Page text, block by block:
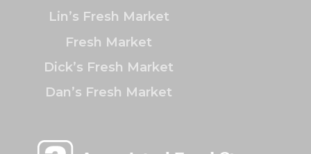
Lin’s Fresh Market
Fresh Market
Dick’s Fresh Market
Dan’s Fresh Market